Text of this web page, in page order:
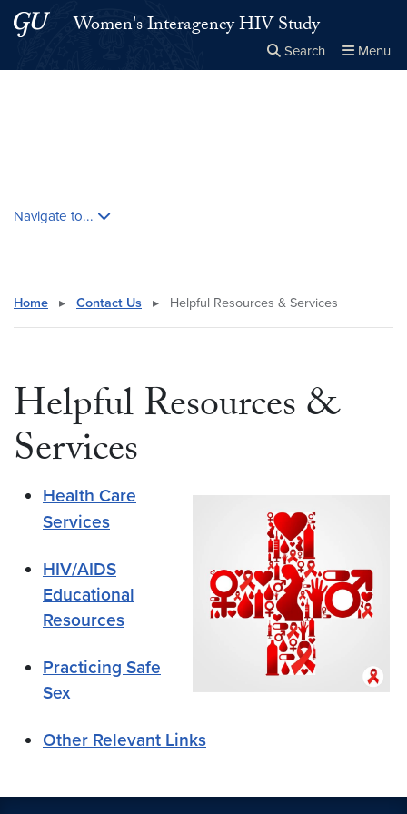
Skip to main content
Skip to main site menuWomen's Interagency HIV Study
Search Menu
Navigate to...
Home ▸ Contact Us ▸ Helpful Resources & Services
Helpful Resources &
Services
Health Care
Services
HIV/AIDS
Educational
Resources
Practicing Safe
Sex
Other Relevant Links